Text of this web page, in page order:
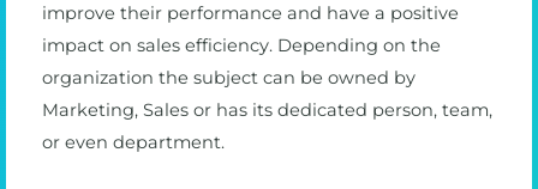
improve their performance and have a positive
impact on sales efficiency. Depending on the
organization the subject can be owned by
Marketing, Sales or has its dedicated person, team,
or even department.